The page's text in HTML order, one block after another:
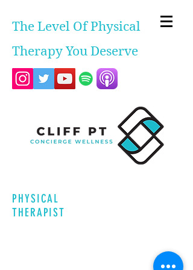
The Level Of Physical
Therapy You Deserve
PHYSICAL
THERAPIST